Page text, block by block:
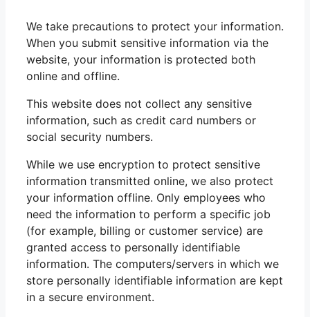
We take precautions to protect your information.
When you submit sensitive information via the
website, your information is protected both
online and offline.
This website does not collect any sensitive
information, such as credit card numbers or
social security numbers.
While we use encryption to protect sensitive
information transmitted online, we also protect
your information offline. Only employees who
need the information to perform a specific job
(for example, billing or customer service) are
granted access to personally identifiable
information. The computers/servers in which we
store personally identifiable information are kept
in a secure environment.